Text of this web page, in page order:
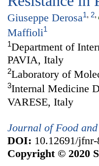
Giuseppe Derosa1, 2,
Maffioli1
1Department of
PAVIA, Italy
2Laboratory of
3Internal Medicine
VARESE, Italy
Journal of Food
DOI: 10.12691/
Copyright © 2020